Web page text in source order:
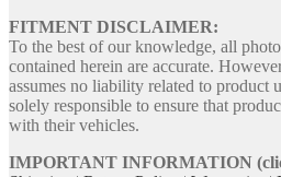
FITMENT DISCLAIMER:
To the best of our knowledge, all
contained herein are accurate.
assumes no liability related to product
solely responsible to ensure that
with their vehicles.
IMPORTANT INFORMATION